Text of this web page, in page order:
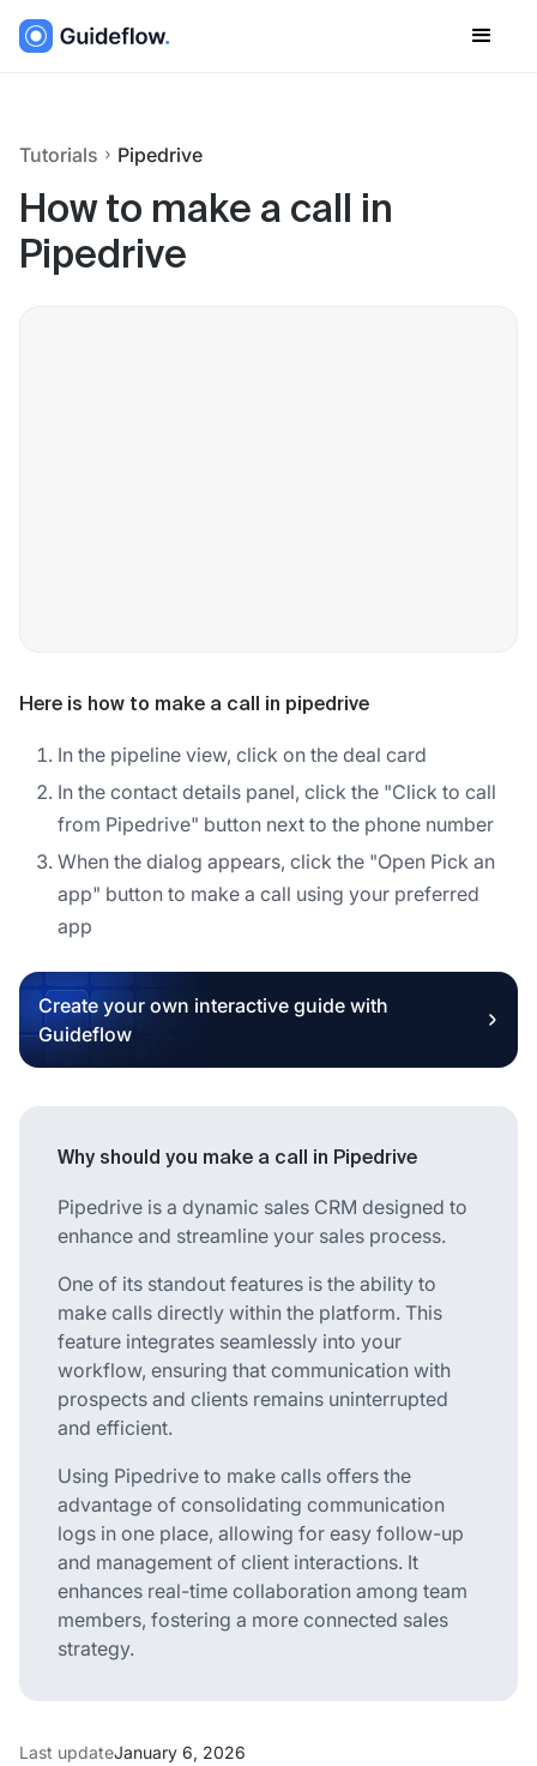
Tutorials Pipedrive
How to make a call in
Pipedrive
Here is how to make a call in pipedrive
In the pipeline view, click on the deal card
In the contact details panel, click the "Click to call
from Pipedrive" button next to the phone number
When the dialog appears, click the "Open Pick an
app" button to make a call using your preferred
app
Create your own interactive guide with
Guideflow
Why should you make a call in Pipedrive
Pipedrive is a dynamic sales CRM designed to
enhance and streamline your sales process.
One of its standout features is the ability to
make calls directly within the platform. This
feature integrates seamlessly into your
workflow, ensuring that communication with
prospects and clients remains uninterrupted
and efficient.
Using Pipedrive to make calls offers the
advantage of consolidating communication
logs in one place, allowing for easy follow-up
and management of client interactions. It
enhances real-time collaboration among team
members, fostering a more connected sales
strategy.
Last updateJanuary 6, 2026